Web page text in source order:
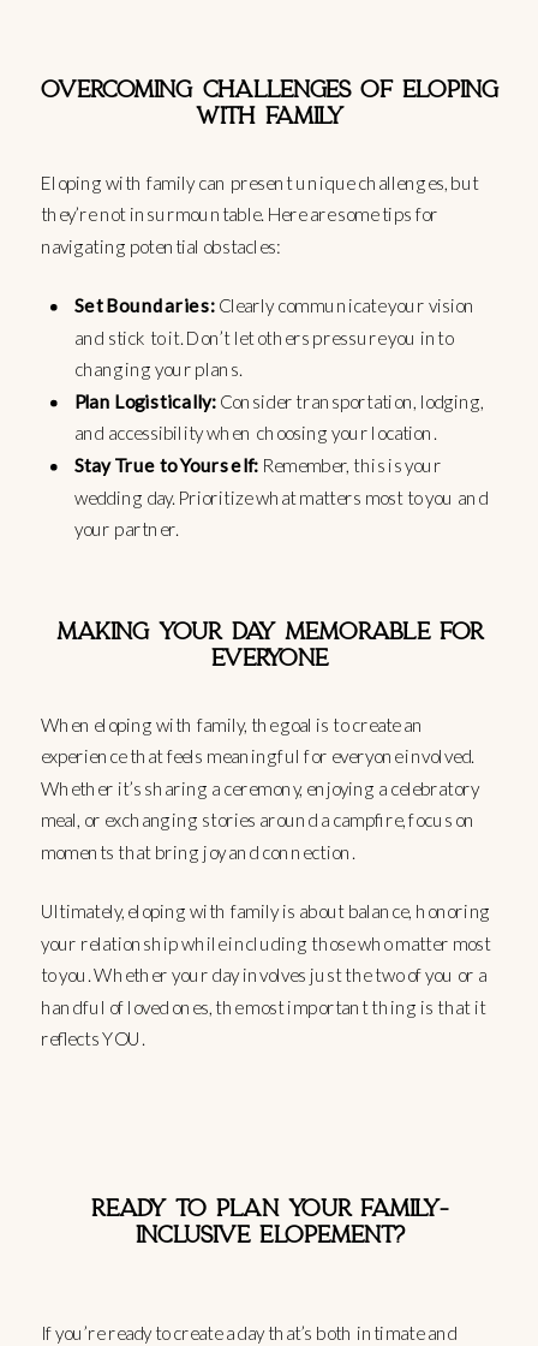
OVERCOMING CHALLENGES OF ELOPING
WITH FAMILY
Eloping with family can present unique challenges, but
they’re not insurmountable. Here are some tips for
navigating potential obstacles:
Set Boundaries: Clearly communicate your vision
and stick to it. Don’t let others pressure you into
changing your plans.
Plan Logistically: Consider transportation, lodging,
and accessibility when choosing your location.
Stay True to Yourself: Remember, this is your
wedding day. Prioritize what matters most to you and
your partner.
MAKING YOUR DAY MEMORABLE FOR
EVERYONE
When eloping with family, the goal is to create an
experience that feels meaningful for everyone involved.
Whether it’s sharing a ceremony, enjoying a celebratory
meal, or exchanging stories around a campfire, focus on
moments that bring joy and connection.
Ultimately, eloping with family is about balance, honoring
your relationship while including those who matter most
to you. Whether your day involves just the two of you or a
handful of loved ones, the most important thing is that it
reflects YOU.
READY TO PLAN YOUR FAMILY-
INCLUSIVE ELOPEMENT?
If you’re ready to create a day that’s both intimate and